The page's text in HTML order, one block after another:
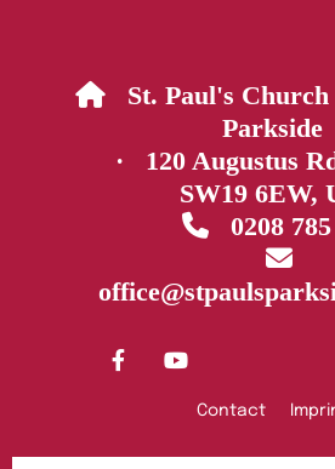
 St. Paul's
Parkside
· 120 Augustus
SW19 6EW,
0208 785

Contact